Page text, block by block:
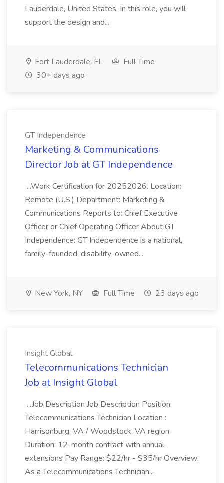
Lauderdale, United States. In this role, you will
support the design and...
Fort Lauderdale, FL
Full Time
30+ days ago
GT Independence
Marketing & Communications
Director Job at GT Independence
...Work Certification for 20252026. Location:
Remote (U.S.) Department: Marketing &
Communications Reports to: Chief Executive
Officer or Chief Operating Officer About GT
Independence: GT Independence is a national,
family-founded, disability-owned...
New York, NY Full Time 23 days ago
Insight Global
Telecommunications Technician
Job at Insight Global
...Job Description Job Description Position:
Telecommunications Technician Location :
Harrisonburg, VA / Woodstock, VA region
Duration: 12-month contract with annual
extensions Pay Range: $22/hr - $35/hr Overview:
As a Telecommunications Technician...